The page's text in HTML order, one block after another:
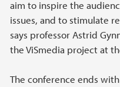
aim to inspire the
issues, and to stimulate
says professor Astrid
the ViSmedia project at
The conference ends